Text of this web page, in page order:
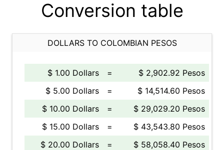
Conversion table
DOLLARS TO COLOMBIAN PESOS
$ 1.00 Dollars =
$ 2,902.92 Pesos
$ 5.00 Dollars
=
$ 14,514.60 Pesos
$ 10.00 Dollars
=
$ 29,029.20 Pesos
$ 15.00 Dollars
=
$ 43,543.80 Pesos
$ 20.00 Dollars
=
$ 58,058.40 Pesos